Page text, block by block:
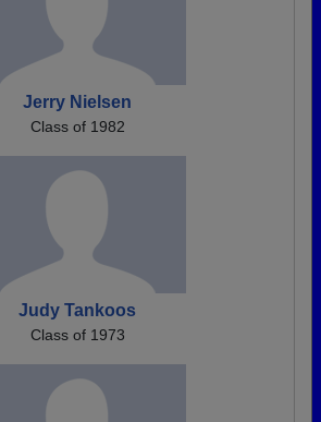
Jerry Nielsen
Class of 1982
Judy Tankoos
Class of 1973